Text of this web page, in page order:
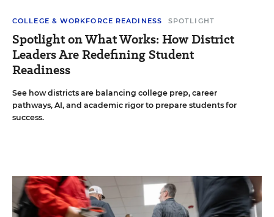
COLLEGE & WORKFORCE READINESS SPOTLIGHT
Spotlight on What Works: How District
Leaders Are Redefining Student
Readiness
See how districts are balancing college prep, career
pathways, AI, and academic rigor to prepare students for
success.